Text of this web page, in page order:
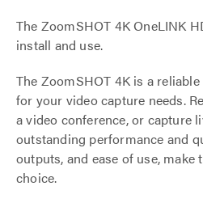
The ZoomSHOT 4K OneLINK
install and use.
The ZoomSHOT 4K is a
for your video capture needs.
a video conference, or capture
outstanding performance and
outputs, and ease of use, make
choice.